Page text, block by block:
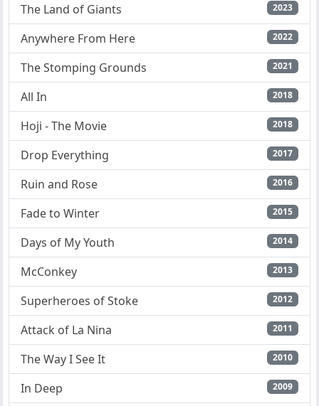
The Land of Giants 2023
Anywhere From Here 2022
The Stomping Grounds 2021
All In 2018
Hoji - The Movie 2018
Drop Everything 2017
Ruin and Rose 2016
Fade to Winter 2015
Days of My Youth 2014
McConkey 2013
Superheroes of Stoke 2012
Attack of La Nina 2011
The Way I See It 2010
In Deep 2009